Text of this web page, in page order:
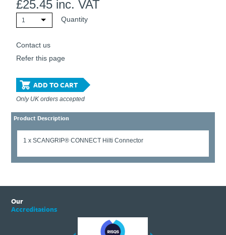
£25.45 inc. VAT
1 Quantity
Contact us
Refer this page
ADD TO CART
Only UK orders accepted
Product Description
1 x SCANGRIP® CONNECT Hilti Connector
Our
Accreditations